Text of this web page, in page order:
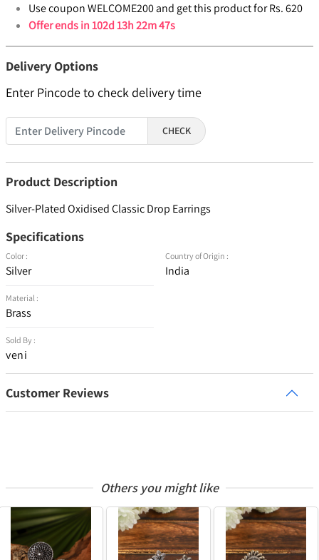
Use coupon WELCOME200 and get this product for Rs. 620
Offer ends in102d 13h 22m 47s
Delivery Options
Enter Pincode to check delivery time
CHECK
Product Description
Silver-Plated Oxidised Classic Drop Earrings
Specifications
Color :
Silver
Material :
Brass
Sold By :
veni
Country of Origin :
India
Customer Reviews
Others you might like